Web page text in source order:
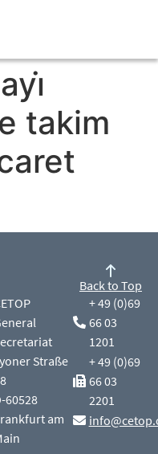
takim
Straße
60528
am
+ 49 (0)69
66 03
1201
+ 49 (0)69
66 03
2201
Back to Top